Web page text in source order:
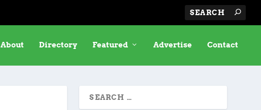
About Directory Featured Advertise Contact